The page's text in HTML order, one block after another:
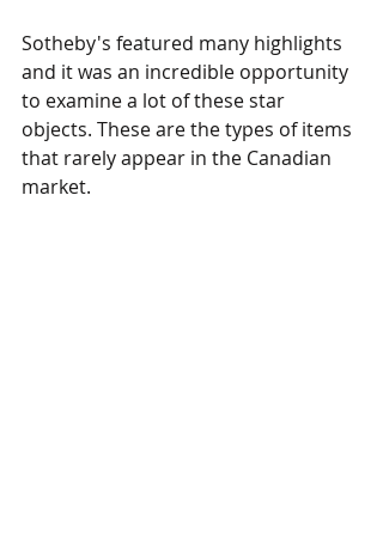
Sotheby's featured many highlights
and it was an incredible opportunity
to examine a lot of these star
objects. These are the types of items
that rarely appear in the Canadian
market.